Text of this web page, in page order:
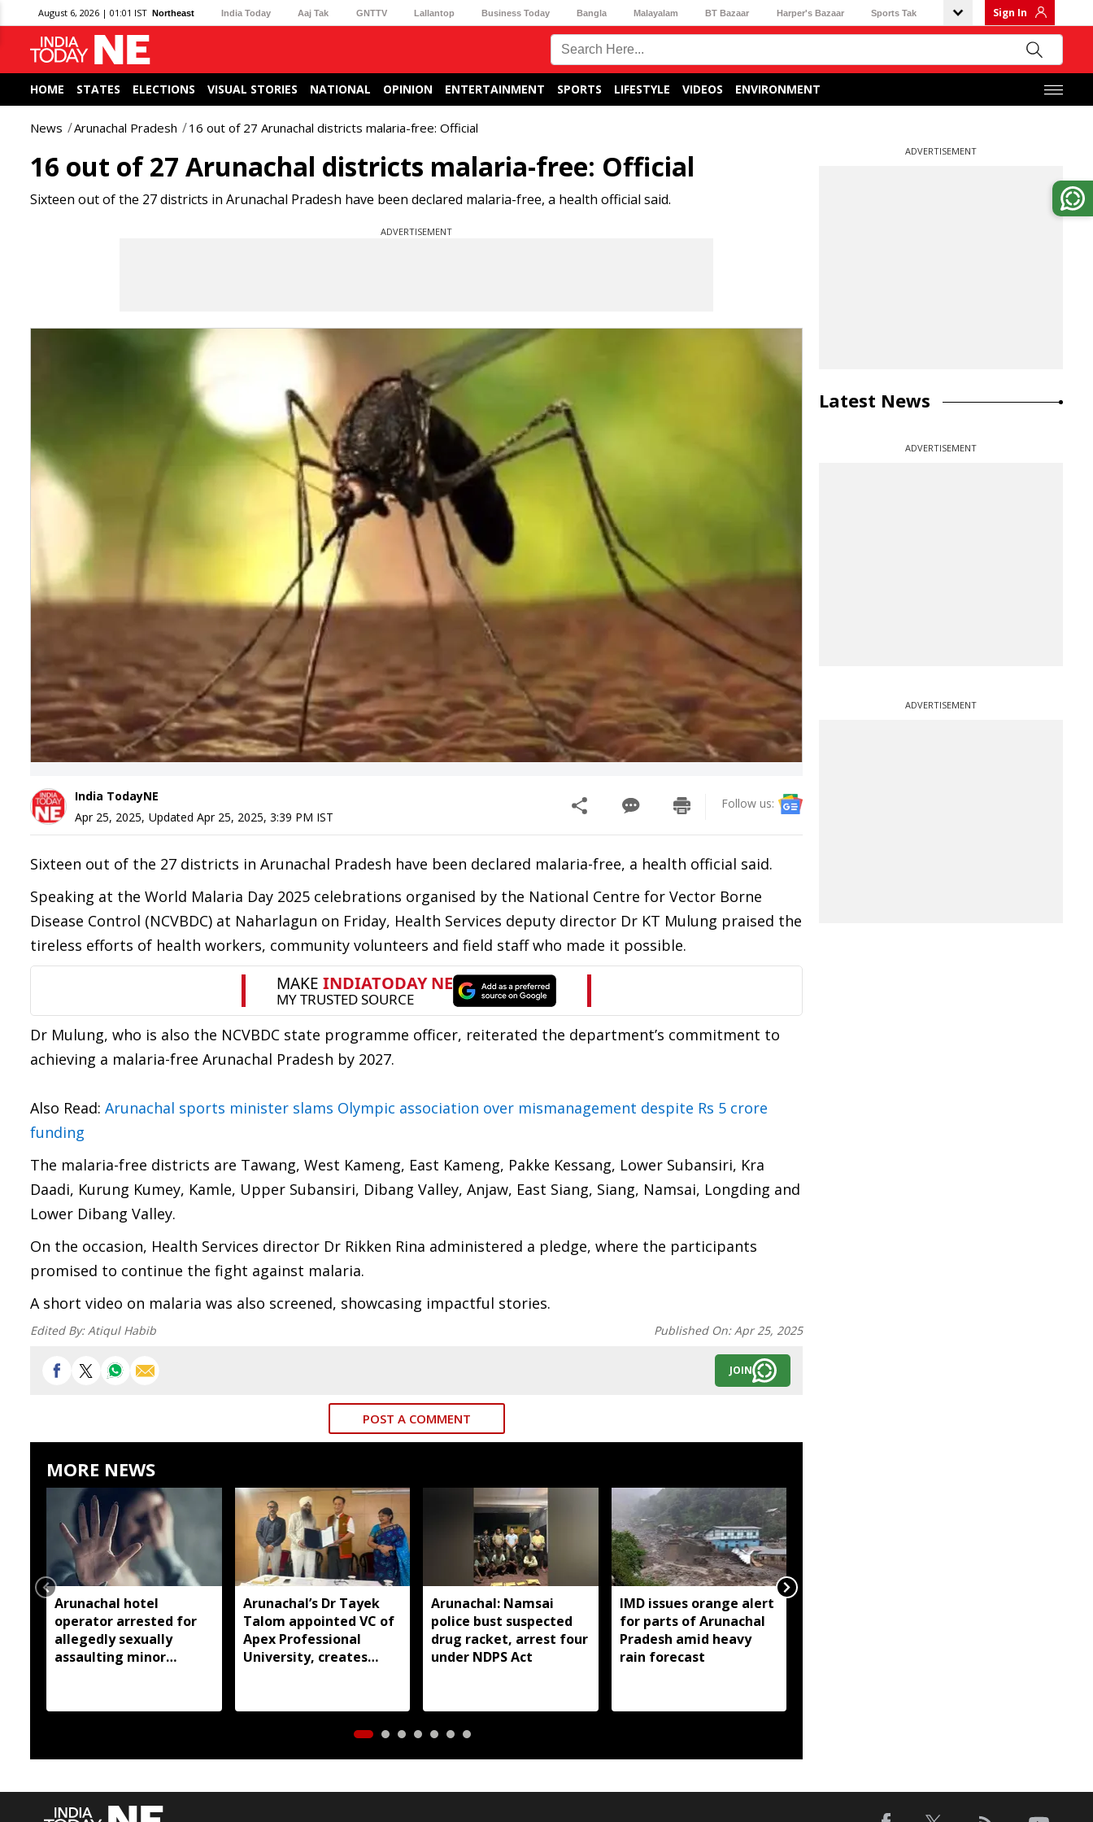
August 6, 2026 | 01:01 IST Northeast India Today Aaj Tak GNTTV Lallantop Business Today Bangla Malayalam BT Bazaar Harper's Bazaar Sports Tak Sign In
HOME STATES ELECTIONS VISUAL STORIES NATIONAL OPINION ENTERTAINMENT SPORTS LIFESTYLE VIDEOS ENVIRONMENT
News Arunachal Pradesh 16 out of 27 Arunachal districts malaria-free: Official
16 out of 27 Arunachal districts malaria-free: Official
Sixteen out of the 27 districts in Arunachal Pradesh have been declared malaria-free, a health official said.
ADVERTISEMENT
India TodayNE
Apr 25, 2025, Updated Apr 25, 2025, 3:39 PM IST
Follow us:
Sixteen out of the 27 districts in Arunachal Pradesh have been declared malaria-free, a health official said.
Speaking at the World Malaria Day 2025 celebrations organised by the National Centre for Vector Borne
Disease Control (NCVBDC) at Naharlagun on Friday, Health Services deputy director Dr KT Mulung praised the
tireless efforts of health workers, community volunteers and field staff who made it possible.
Dr Mulung, who is also the NCVBDC state programme officer, reiterated the department’s commitment to
achieving a malaria-free Arunachal Pradesh by 2027.
Also Read: Arunachal sports minister slams Olympic association over mismanagement despite Rs 5 crore
funding
The malaria-free districts are Tawang, West Kameng, East Kameng, Pakke Kessang, Lower Subansiri, Kra
Daadi, Kurung Kumey, Kamle, Upper Subansiri, Dibang Valley, Anjaw, East Siang, Siang, Namsai, Longding and
Lower Dibang Valley.
On the occasion, Health Services director Dr Rikken Rina administered a pledge, where the participants
promised to continue the fight against malaria.
A short video on malaria was also screened, showcasing impactful stories.
Edited By:Atiqul Habib Published On:Apr 25, 2025
JOIN
POST A COMMENT
MORE NEWS
Arunachal hotel
operator arrested for
allegedly sexually
assaulting minor
Arunachal’s Dr Tayek
Talom appointed VC of
Apex Professional
University, creates
Arunachal: Namsai
police bust suspected
drug racket, arrest four
under NDPS Act
IMD issues orange alert
for parts of Arunachal
Pradesh amid heavy
rain forecast
ADVERTISEMENT
Latest News
ADVERTISEMENT
ADVERTISEMENT